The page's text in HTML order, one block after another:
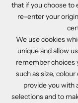
that if you choose to
re-enter your
We use cookies
unique and allow
remember choices
such as size,
provide you with
selections and to